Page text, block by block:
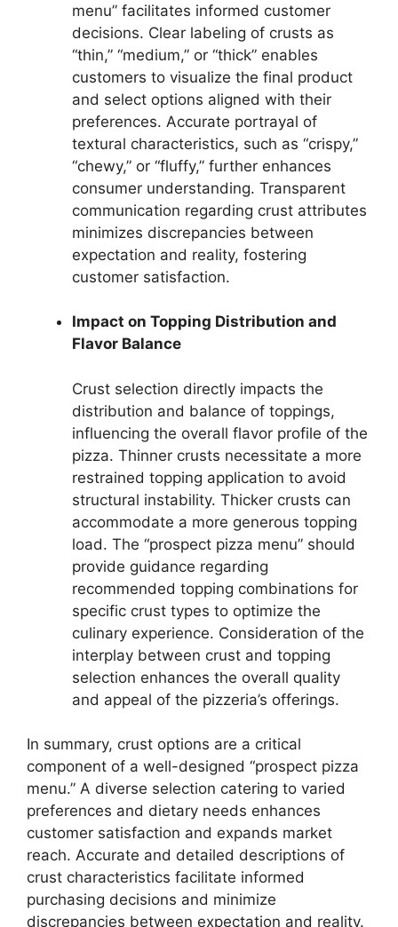
menu” facilitates informed customer
decisions. Clear labeling of crusts as
“thin,” “medium,” or “thick” enables
customers to visualize the final product
and select options aligned with their
preferences. Accurate portrayal of
textural characteristics, such as “crispy,”
“chewy,” or “fluffy,” further enhances
consumer understanding. Transparent
communication regarding crust attributes
minimizes discrepancies between
expectation and reality, fostering
customer satisfaction.
Impact on Topping Distribution and
Flavor Balance
Crust selection directly impacts the
distribution and balance of toppings,
influencing the overall flavor profile of the
pizza. Thinner crusts necessitate a more
restrained topping application to avoid
structural instability. Thicker crusts can
accommodate a more generous topping
load. The “prospect pizza menu” should
provide guidance regarding
recommended topping combinations for
specific crust types to optimize the
culinary experience. Consideration of the
interplay between crust and topping
selection enhances the overall quality
and appeal of the pizzeria’s offerings.
In summary, crust options are a critical
component of a well-designed “prospect pizza
menu.” A diverse selection catering to varied
preferences and dietary needs enhances
customer satisfaction and expands market
reach. Accurate and detailed descriptions of
crust characteristics facilitate informed
purchasing decisions and minimize
discrepancies between expectation and reality.